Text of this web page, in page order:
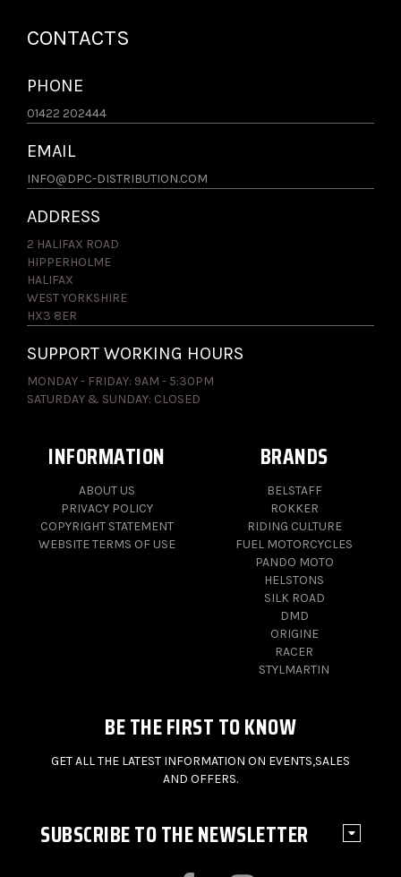
CONTACTS
PHONE
01422 202444
EMAIL
INFO@DPC-DISTRIBUTION.COM
ADDRESS
2 HALIFAX ROAD
HIPPERHOLME
HALIFAX
WEST YORKSHIRE
HX3 8ER
SUPPORT WORKING HOURS
MONDAY - FRIDAY: 9AM - 5:30PM
SATURDAY & SUNDAY: CLOSED
INFORMATION
ABOUT US
PRIVACY POLICY
COPYRIGHT STATEMENT
WEBSITE TERMS OF USE
BRANDS
BELSTAFF
ROKKER
RIDING CULTURE
FUEL MOTORCYCLES
PANDO MOTO
HELSTONS
SILK ROAD
DMD
ORIGINE
RACER
STYLMARTIN
BE THE FIRST TO KNOW
GET ALL THE LATEST INFORMATION ON EVENTS,SALES
AND OFFERS.
SUBSCRIBE TO THE NEWSLETTER